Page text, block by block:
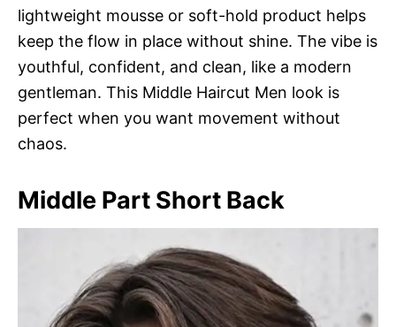
lightweight mousse or soft-hold product helps
keep the flow in place without shine. The vibe is
youthful, confident, and clean, like a modern
gentleman. This Middle Haircut Men look is
perfect when you want movement without
chaos.
Middle Part Short Back